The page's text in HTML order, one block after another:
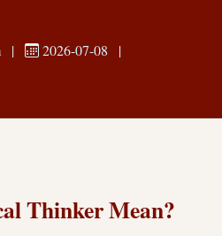
| 2026-07-08 |
Thinker Mean?